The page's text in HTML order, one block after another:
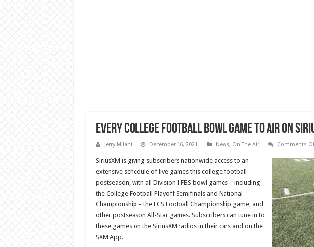
Every College Football Bowl Game to Air on
Jerry Milani December 16, 2021 News, On The Air Comments
SiriusXM is giving subscribers nationwide access to an
extensive schedule of live games this college football
postseason, with all Division I FBS bowl games – including
the College Football Playoff Semifinals and National
Championship – the FCS Football Championship game, and
other postseason All-Star games. Subscribers can tune in to
these games on the SiriusXM radios in their cars and on the
SXM App.